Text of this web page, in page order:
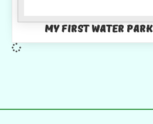
My first water park